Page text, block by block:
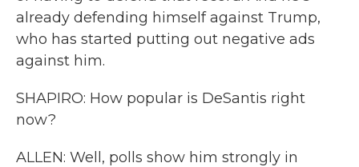
already defending himself against Trump,
who has started putting out negative ads
against him.
SHAPIRO: How popular is DeSantis right
now?
ALLEN: Well, polls show him strongly in